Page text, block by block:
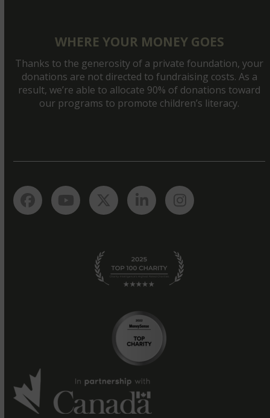
WHERE YOUR MONEY GOES
Thanks to the generosity of a private foundation, your
donations are not directed to fundraising costs. As a
result, we’re able to allocate 90% of donations toward
our programs to promote children’s literacy.
FacebookYouTubeTwitterLinkedInInstagram